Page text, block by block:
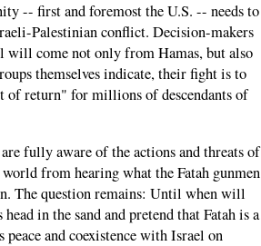
-- first and foremost the U.S. -- needs to
Palestinian conflict. Decision-makers
will come not only from Hamas, but also
themselves indicate, their fight is to
of return" for millions of descendants of
fully aware of the actions and threats of
from hearing what the Fatah gunmen
The question remains: Until when will
in the sand and pretend that Fatah is a
and coexistence with Israel on